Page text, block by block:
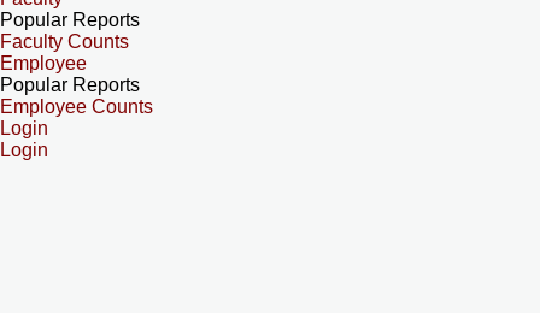
Popular Reports
Faculty Counts
Employee
Popular Reports
Employee Counts
Login
Login